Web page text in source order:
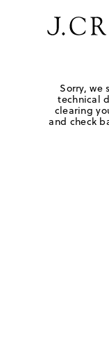
Sorry, we
technical
clearing
and check